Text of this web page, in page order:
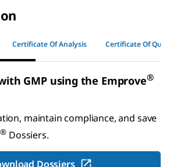
Certificate Of Analysis Certificate Of
GMP using the Emprove®
maintain compliance, and save
® Dossiers.
Dossiers